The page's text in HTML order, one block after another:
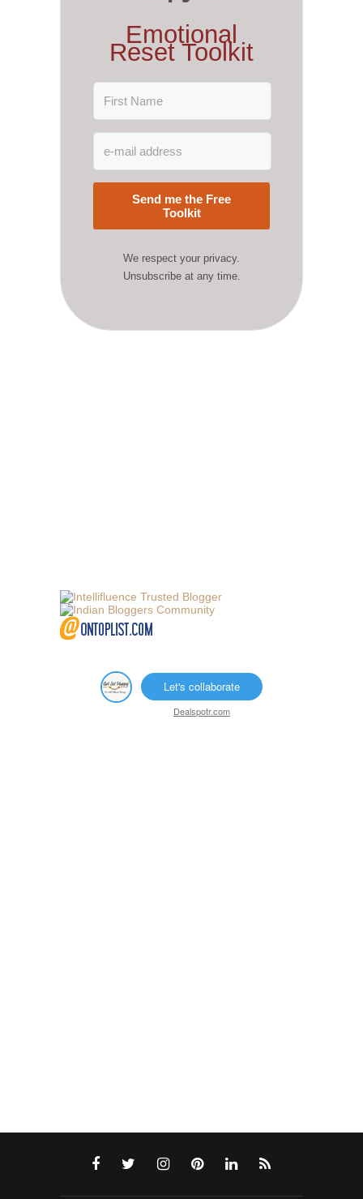
Emotional
Reset Toolkit
Send me the Free
Toolkit
We respect your privacy.
Unsubscribe at any time.
Let's collaborate
Dealspotr.com